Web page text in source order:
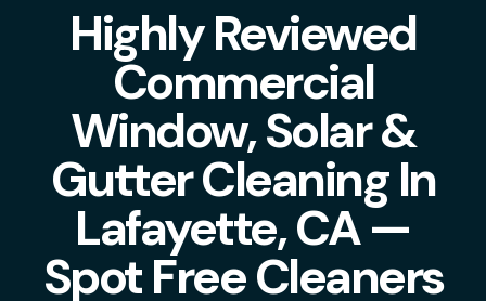
Highly Reviewed
Commercial
Window, Solar &
Gutter Cleaning In
Lafayette, CA —
Spot Free Cleaners